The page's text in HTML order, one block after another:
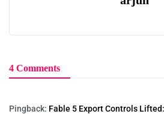
4 Comments
Pingback: Fable 5 Export Controls